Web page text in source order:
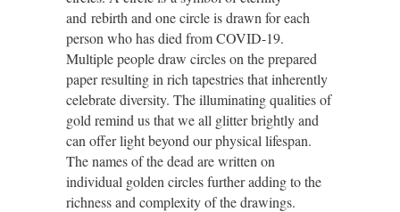
and rebirth and one circle isdrawn for each
person who has died from COVID-19.
Multiple people draw circles on the prepared
paper resulting in rich tapestries that inherently
celebrate diversity. The illuminating qualities of
gold remind us that we all glitter brightly and
can offer light beyond our physical lifespan.
The names of the dead are written on
individual golden circles further adding to the
richness and complexity of the drawings.